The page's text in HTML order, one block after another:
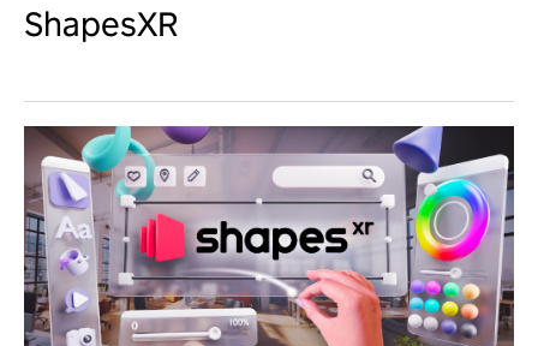
ShapesXR